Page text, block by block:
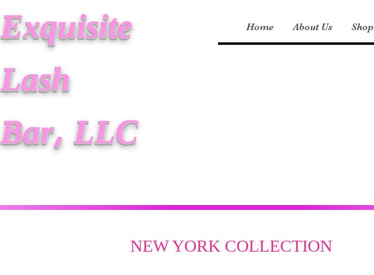
Exquisite
Lash
Bar, LLC
Home About Us Shop
NEW YORK COLLECTION